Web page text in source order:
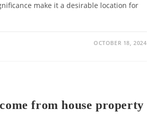
make it a desirable location for
OCTOBER 18, 2024
from house property